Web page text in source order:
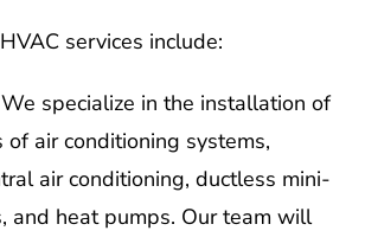
services include:
We specialize in the installation of
of air conditioning systems,
air conditioning, ductless mini-
and heat pumps. Our team will